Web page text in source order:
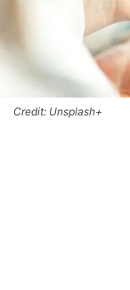
Credit: Unsplash+